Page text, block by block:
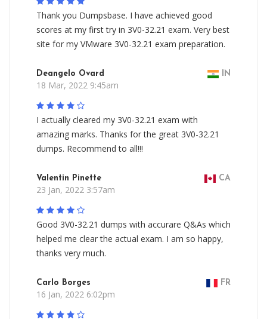
Thank you Dumpsbase. I have achieved good
scores at my first try in 3V0-32.21 exam. Very best
site for my VMware 3V0-32.21 exam preparation.
Deangelo Ovard IN
18 Mar, 2022 9:45am
I actually cleared my 3V0-32.21 exam with
amazing marks. Thanks for the great 3V0-32.21
dumps. Recommend to all!!!
Valentin Pinette CA
23 Jan, 2022 3:57am
Good 3V0-32.21 dumps with accurare Q&As which
helped me clear the actual exam. I am so happy,
thanks very much.
Carlo Borges FR
16 Jan, 2022 6:02pm